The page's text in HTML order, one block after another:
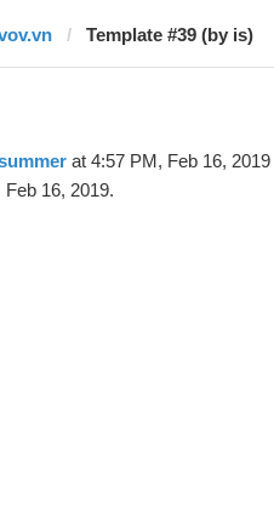
Template #39 (by is)
at 4:57 PM, Feb 16, 2019
16, 2019.